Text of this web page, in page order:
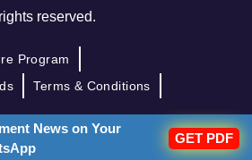
reserved.
Program
Terms & Conditions
News on Your
GET PDF